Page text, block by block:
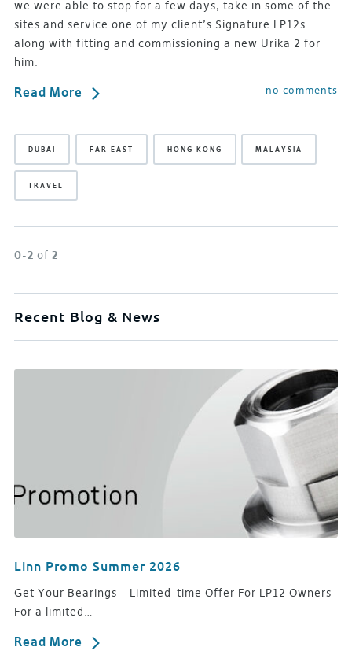
we were able to stop for a few days, take in some of the
sites and service one of my client’s Signature LP12s
along with fitting and commissioning a new Urika 2 for
him.
Read More no comments
DUBAI FAR EAST HONG KONG MALAYSIA
TRAVEL
0-2 of 2
Recent Blog & News
Linn Promo Summer 2026
Get Your Bearings – Limited-time Offer For LP12 Owners
For a limited…
Read More